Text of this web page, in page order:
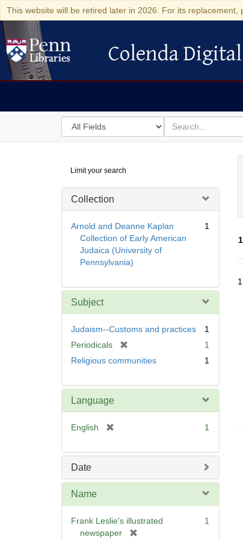
This website will be retired later in 2026. For its
Colenda Digital Repository
Colenda
Search
in
for
search
for
Digital
Repository
Limit your search
Collection
Arnold and Deanne Kaplan
Collection of Early American
Judaica (University of
Pennsylvania)
1
Subject
Judaism--Customs and practices
1
Periodicals
1
Religious communities
1
Language
English
e
1
Date
Name
Frank Leslie's illustrated
newspaper
1
1
1.